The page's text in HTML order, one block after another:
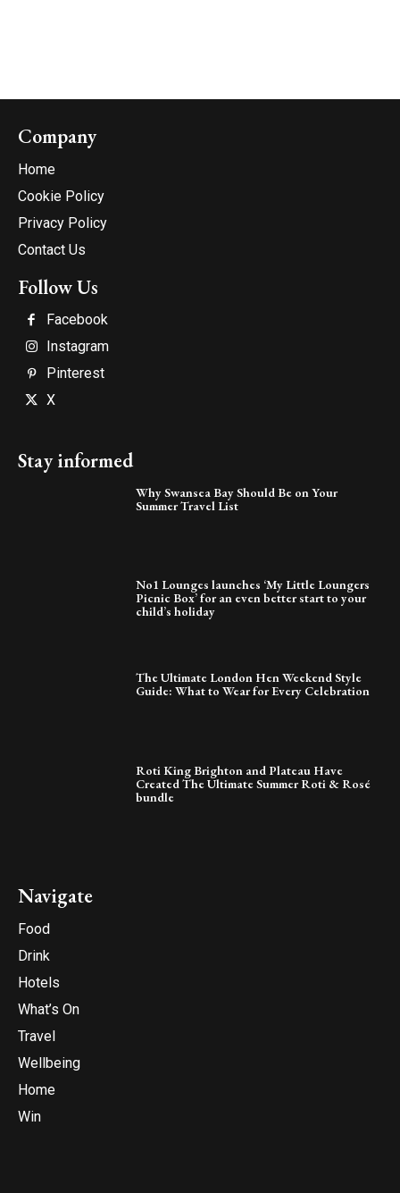
Company
Home
Cookie Policy
Privacy Policy
Contact Us
Follow Us
Facebook
Instagram
Pinterest
X
Stay informed
Why Swansea Bay Should Be on Your
Summer Travel List
No1 Lounges launches ‘My Little Loungers
Picnic Box’ for an even better start to your
child’s holiday
The Ultimate London Hen Weekend Style
Guide: What to Wear for Every Celebration
Roti King Brighton and Plateau Have
Created The Ultimate Summer Roti & Rosé
bundle
Navigate
Food
Drink
Hotels
What’s On
Travel
Wellbeing
Home
Win